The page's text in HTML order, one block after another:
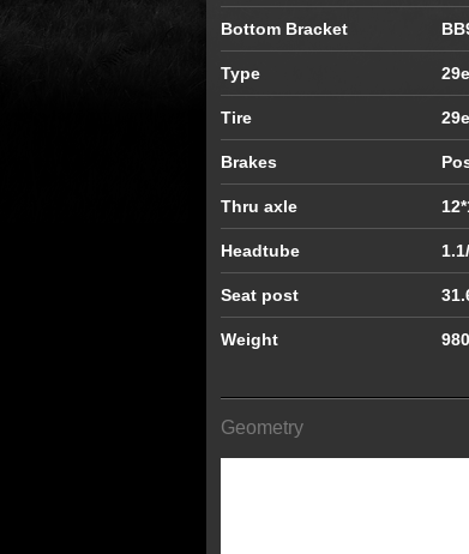
Bottom Bracket
Type
Tire
Brakes
Thru axle
Headtube
Seat post
Weight
Geometry